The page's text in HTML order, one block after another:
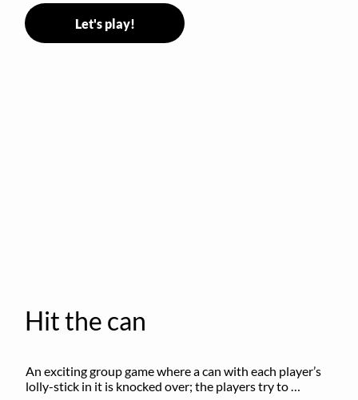
Let's play!
Hit the can
An exciting group game where a can with each player’s
lolly-stick in it is knocked over; the players try to